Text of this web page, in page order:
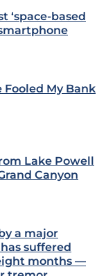
‘space-based
Fooled My Bank
Lake Powell
Canyon
a major
suffered
months —